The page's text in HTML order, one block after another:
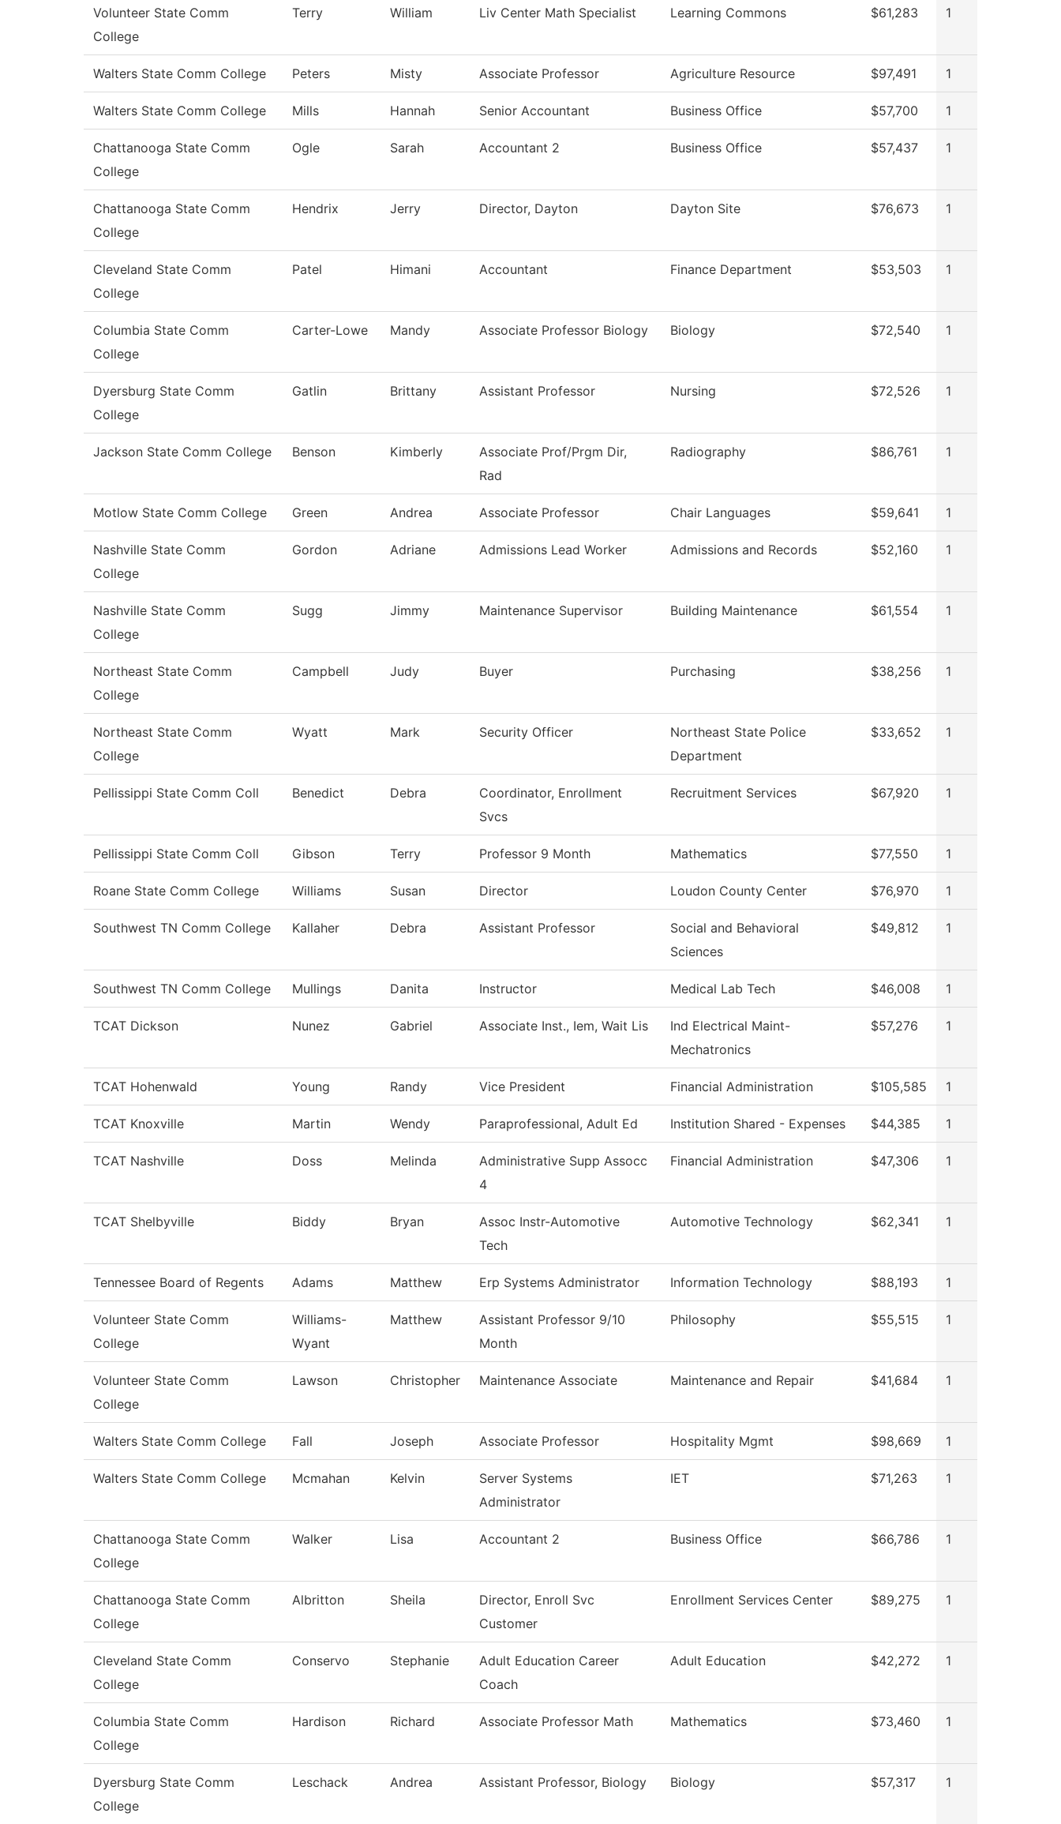
Volunteer State Comm
College
Terry William Liv Center Math Specialist Learning Commons $61,283 1
Walters State Comm College Peters Misty Associate Professor Agriculture Resource $97,491 1
Walters State Comm College Mills Hannah Senior Accountant Business Office $57,700 1
Chattanooga State Comm
College
Ogle Sarah Accountant 2 Business Office $57,437 1
Chattanooga State Comm
College
Hendrix Jerry Director, Dayton Dayton Site $76,673 1
Cleveland State Comm
College
Patel Himani Accountant Finance Department $53,503 1
Columbia State Comm
College
Carter-Lowe Mandy Associate Professor Biology Biology $72,540 1
Dyersburg State Comm
College
Gatlin Brittany Assistant Professor Nursing $72,526 1
Jackson State Comm College Benson Kimberly
Associate Prof/Prgm Dir,
Rad
Radiography $86,761 1
Motlow State Comm College Green Andrea Associate Professor Chair Languages $59,641 1
Nashville State Comm
College
Gordon Adriane Admissions Lead Worker Admissions and Records $52,160 1
Nashville State Comm
College
Sugg Jimmy Maintenance Supervisor Building Maintenance $61,554 1
Northeast State Comm
College
Campbell Judy Buyer Purchasing $38,256 1
Northeast State Comm
College
Wyatt Mark Security Officer
Northeast State Police
Department
$33,652 1
Pellissippi State Comm Coll Benedict Debra
Coordinator, Enrollment
Svcs
Recruitment Services $67,920 1
Pellissippi State Comm Coll Gibson Terry Professor 9 Month Mathematics $77,550 1
Roane State Comm College Williams Susan Director Loudon County Center $76,970 1
Southwest TN Comm College Kallaher Debra Assistant Professor
Social and Behavioral
Sciences
$49,812 1
Southwest TN Comm College Mullings Danita Instructor Medical Lab Tech $46,008 1
TCAT Dickson Nunez Gabriel Associate Inst., Iem, Wait Lis
Ind Electrical Maint-
Mechatronics
$57,276 1
TCAT Hohenwald Young Randy Vice President Financial Administration $105,585 1
TCAT Knoxville Martin Wendy Paraprofessional, Adult Ed Institution Shared - Expenses $44,385 1
TCAT Nashville Doss Melinda
Administrative Supp Assocc
4
Financial Administration $47,306 1
TCAT Shelbyville Biddy Bryan
Assoc Instr-Automotive
Tech
Automotive Technology $62,341 1
Tennessee Board of Regents Adams Matthew Erp Systems Administrator Information Technology $88,193 1
Volunteer State Comm
College
Williams-
Wyant
Matthew
Assistant Professor 9/10
Month
Philosophy $55,515 1
Volunteer State Comm
College
Lawson Christopher Maintenance Associate Maintenance and Repair $41,684 1
Walters State Comm College Fall Joseph Associate Professor Hospitality Mgmt $98,669 1
Walters State Comm College Mcmahan Kelvin
Server Systems
Administrator
IET $71,263 1
Chattanooga State Comm
College
Walker Lisa Accountant 2 Business Office $66,786 1
Chattanooga State Comm
College
Albritton Sheila
Director, Enroll Svc
Customer
Enrollment Services Center $89,275 1
Cleveland State Comm
College
Conservo Stephanie
Adult Education Career
Coach
Adult Education $42,272 1
Columbia State Comm
College
Hardison Richard Associate Professor Math Mathematics $73,460 1
Dyersburg State Comm
College
Leschack Andrea Assistant Professor, Biology Biology $57,317 1